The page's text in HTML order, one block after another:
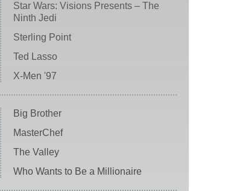
Star Wars: Visions Presents – The
Ninth Jedi
Sterling Point
Ted Lasso
X-Men '97
Big Brother
MasterChef
The Valley
Who Wants to Be a Millionaire